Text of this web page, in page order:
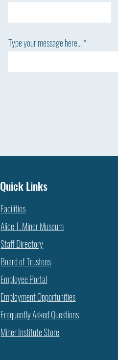
Type your message here...
Quick Links
Facilities
Alice T. Miner Museum
Staff Directory
Board of Trustees
Employee Portal
Employment Opportunities
Frequently Asked Questions
Miner Institute Store